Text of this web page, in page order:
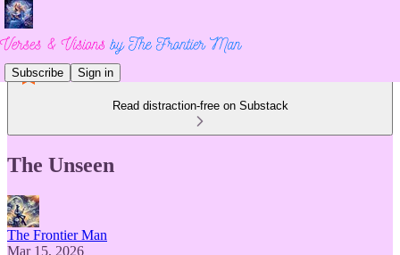
Subscribe Sign in
Read distraction-free on Substack
The Unseen
The Frontier Man
Mar 15, 2026